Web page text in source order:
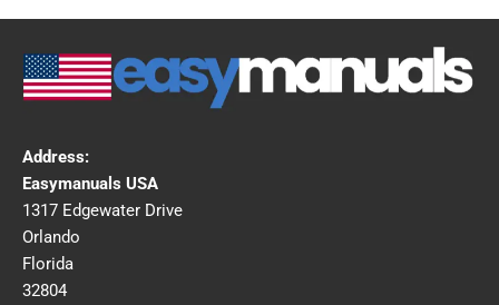
Address:
Easymanuals USA
1317 Edgewater Drive
Orlando
Florida
32804